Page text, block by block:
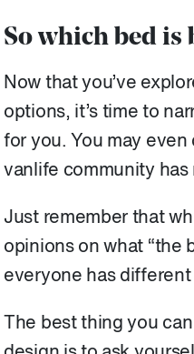
So which bed is
Now that you’ve
options, it’s time to
for you. You may
vanlife community
Just remember that
opinions on what “the
everyone has different
The best thing you